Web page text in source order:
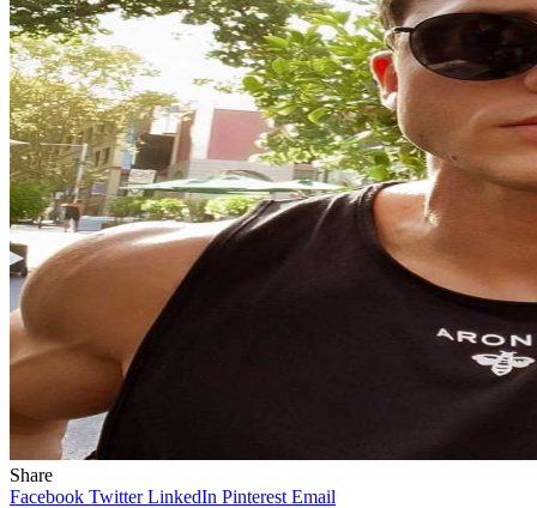
Share
Facebook Twitter LinkedIn Pinterest Email